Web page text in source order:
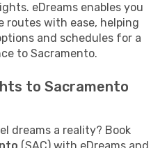
eDreams enables you
routes with ease, helping
and schedules for a
to Sacramento.
to Sacramento
dreams a reality? Book